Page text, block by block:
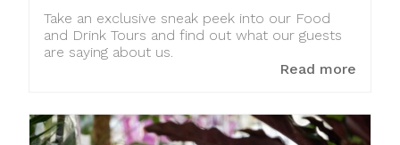
Take an exclusive sneak peek into our Food
and Drink Tours and find out what our guests
are saying about us.
Read more